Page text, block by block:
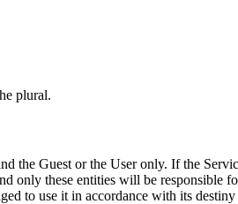
plural.
the Guest or the User only. If the
only these entities will be responsible
to use it in accordance with its